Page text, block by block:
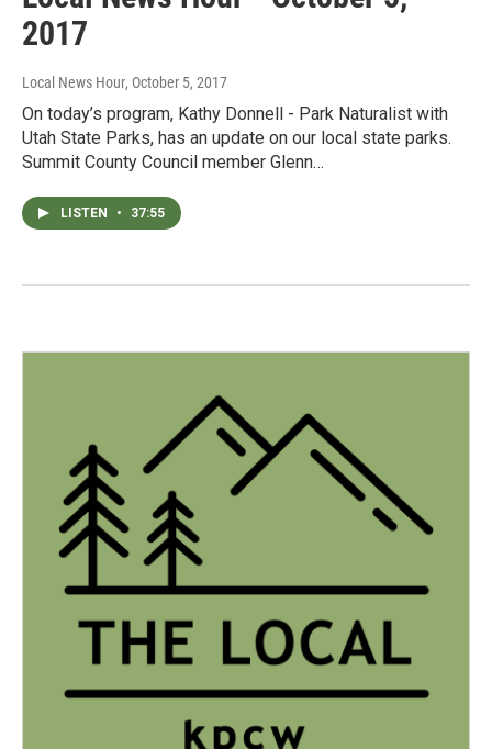
2017
Local News Hour, October 5, 2017
On today’s program, Kathy Donnell - Park Naturalist with
Utah State Parks, has an update on our local state parks.
Summit County Council member Glenn…
LISTEN • 37:55